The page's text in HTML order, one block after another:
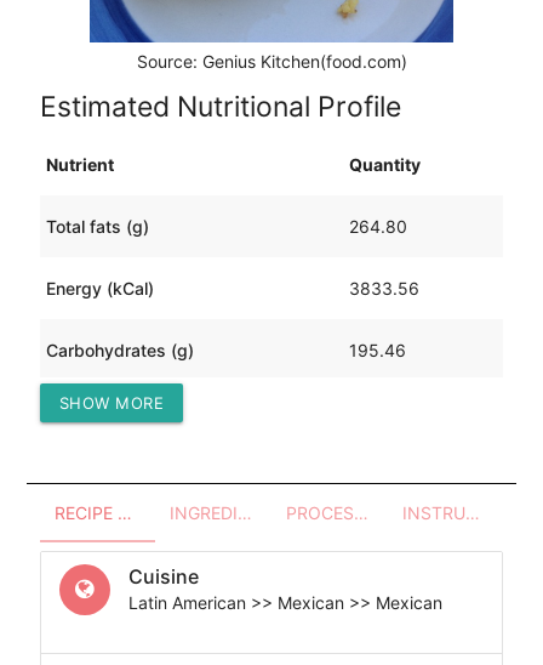
Source: Genius Kitchen(food.com)
Estimated Nutritional Profile
Nutrient Quantity
Total fats (g) 264.80
Energy (kCal) 3833.56
Carbohydrates (g) 195.46
Protein (g)
SHOW MORE
RECIPE OVERVIEW INGREDIENTS PROCESSES - UTENSILS INSTRUCTIONS
Cuisine
Latin American >> Mexican >> Mexican